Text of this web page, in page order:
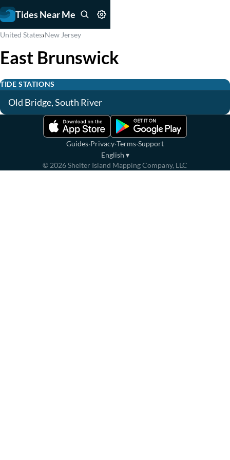
Tides Near Me
United States›New Jersey
East Brunswick
TIDE STATIONS
Old Bridge, South River
Guides·Privacy·Terms·Support
English ▾
© 2026Shelter Island Mapping Company, LLC